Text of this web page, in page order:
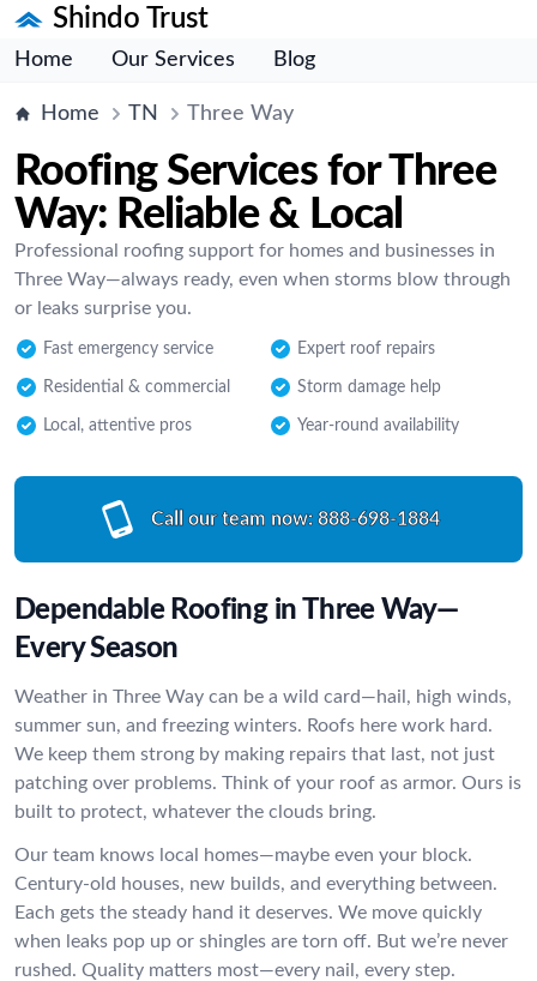
Shindo Trust
Home Our Services Blog
Home TN Three Way
Roofing Services for Three
Way: Reliable & Local
Professional roofing support for homes and businesses in
Three Way—always ready, even when storms blow through
or leaks surprise you.
Fast emergency service Expert roof repairs
Residential & commercial Storm damage help
Local, attentive pros Year-round availability
Call our team now: 888-698-1884
Dependable Roofing in Three Way—
Every Season
Weather in Three Way can be a wild card—hail, high winds,
summer sun, and freezing winters. Roofs here work hard.
We keep them strong by making repairs that last, not just
patching over problems. Think of your roof as armor. Ours is
built to protect, whatever the clouds bring.
Our team knows local homes—maybe even your block.
Century-old houses, new builds, and everything between.
Each gets the steady hand it deserves. We move quickly
when leaks pop up or shingles are torn off. But we’re never
rushed. Quality matters most—every nail, every step.